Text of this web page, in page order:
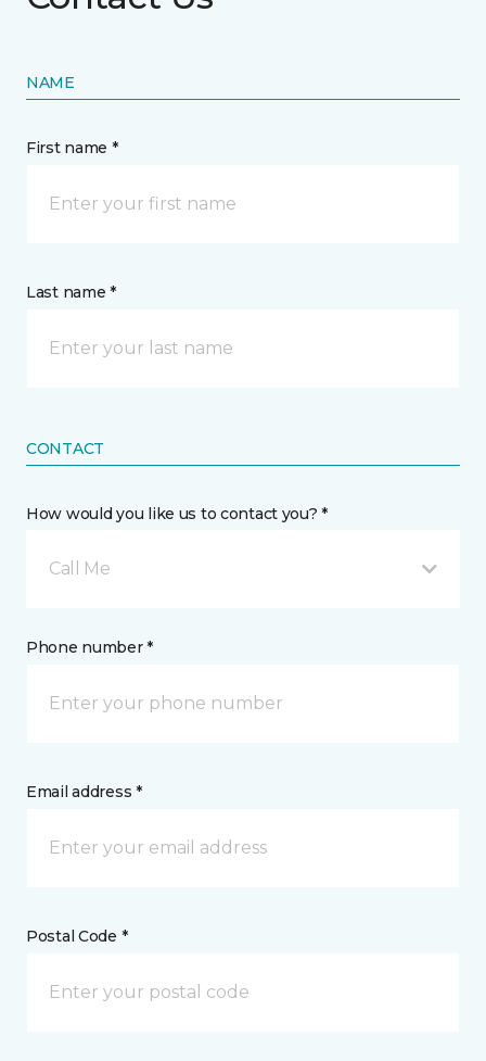
NAME
First name *
Last name *
CONTACT
How would you like us to contact you? *
Call Me
Phone number *
Email address *
Postal Code *